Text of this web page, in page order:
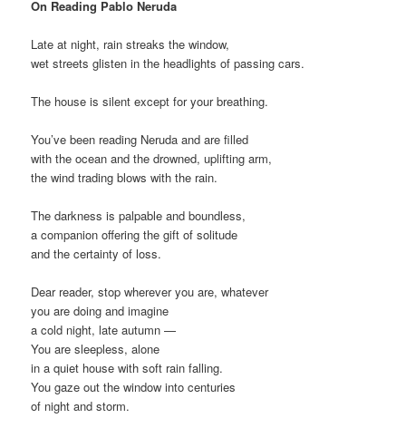
On Reading Pablo Neruda
Late at night, rain streaks the window,
wet streets glisten in the headlights of passing cars.
The house is silent except for your breathing.
You’ve been reading Neruda and are filled
with the ocean and the drowned, uplifting arm,
the wind trading blows with the rain.
The darkness is palpable and boundless,
a companion offering the gift of solitude
and the certainty of loss.
Dear reader, stop wherever you are, whatever
you are doing and imagine
a cold night, late autumn —
You are sleepless, alone
in a quiet house with soft rain falling.
You gaze out the window into centuries
of night and storm.